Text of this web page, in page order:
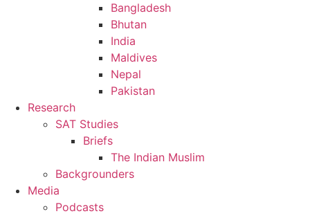
Bangladesh
Bhutan
India
Maldives
Nepal
Pakistan
Research
SAT Studies
Briefs
The Indian Muslim
Backgrounders
Media
Podcasts